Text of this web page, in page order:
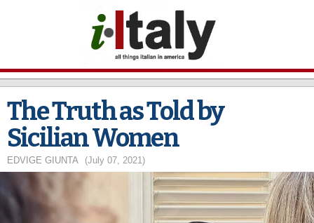
main
content
The Truth as Told by
Sicilian Women
EDVIGE GIUNTA (July 07, 2021)